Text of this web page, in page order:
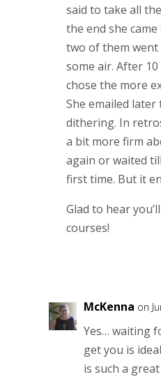
said to take all
the end she
two of them
some air. After
chose the more
She emailed
dithering. In
a bit more firm
again or waited
first time. But it
Glad to hear
courses!
McKenna on
Yes… waiting
get you is
is such a